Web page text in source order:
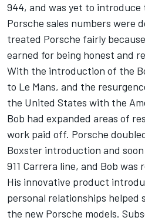
944, and was yet to introduce
Porsche sales numbers were
treated Porsche fairly
earned for being honest and
With the introduction of the
to Le Mans, and the
the United States with the
Bob had expanded areas of
work paid off. Porsche
Boxster introduction and
911 Carrera line, and Bob was
His innovative product
personal relationships helped
the new Porsche models.